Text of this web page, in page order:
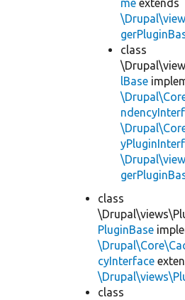
me extends
class
lBase
class
PluginBase
cyInterface
class